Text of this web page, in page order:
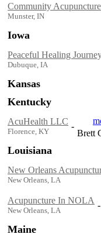
Community Acupuncture
Munster, IN
Iowa
Peaceful Healing
Dubuque, IA
Kansas
Kentucky
AcuHealth LLC
Florence, KY
-
Brett
Louisiana
New Orleans
New Orleans, LA
Acupuncture In NOLA
New Orleans, LA
-
Maine